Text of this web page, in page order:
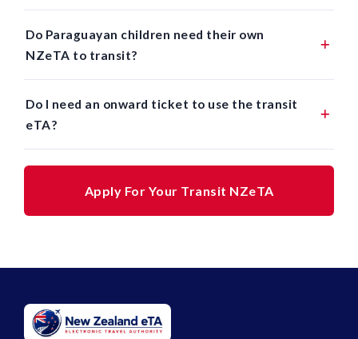
Do Paraguayan children need their own
NZeTA to transit?
Do I need an onward ticket to use the transit
eTA?
Apply For Your Transit NZeTA